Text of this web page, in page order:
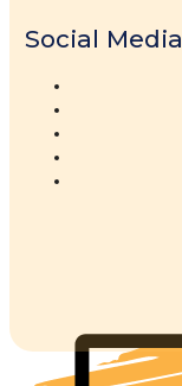
Social Media